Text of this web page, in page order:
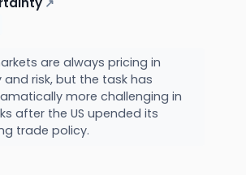
↗
are always pricing in
risk, but the task has
more challenging in
after the US upended its
trade policy.